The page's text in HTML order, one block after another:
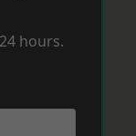
hours.